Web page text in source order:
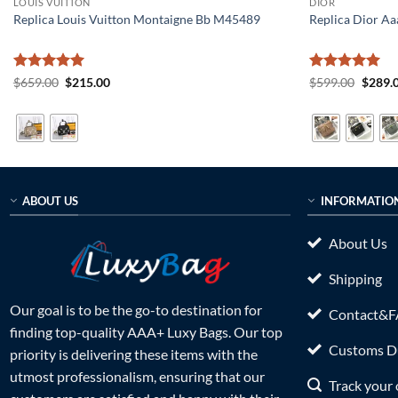
Replica Louis Vuitton Montaigne Bb M45489
Rated5
$659.00 Original
$659.00.
$215.00Current
Replica Dior
Rated5
$599.00 $
ABOUT US
Our goal is to be the go-to destination for
finding top-quality AAA+ Luxy Bags. Our top
priority is delivering these items with the
utmost professionalism, ensuring that our
About Us
Shipping
Customs
Track your